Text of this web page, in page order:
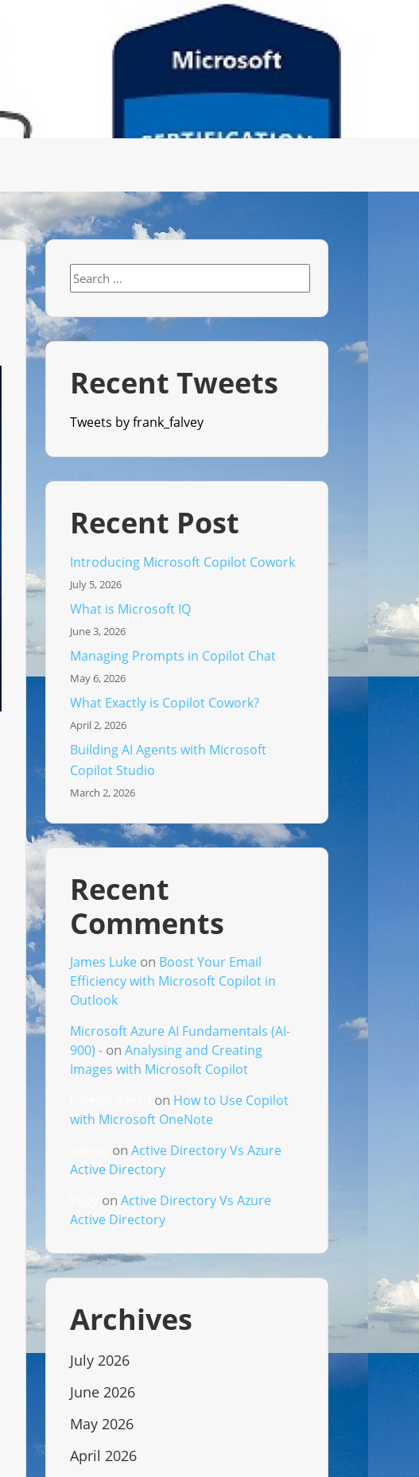
Search
for:
Recent Tweets
Tweets by frank_falvey
Recent Post
Introducing Microsoft Copilot Cowork
July 5, 2026
What is Microsoft IQ
June 3, 2026
Managing Prompts in Copilot Chat
May 6, 2026
What Exactly is Copilot Cowork?
April 2, 2026
Building AI Agents with Microsoft
Copilot Studio
March 2, 2026
Recent
Comments
James Luke on Boost Your Email
Efficiency with Microsoft Copilot in
Outlook
Microsoft Azure AI Fundamentals (AI-
900) - on Analysing and Creating
Images with Microsoft Copilot
on How to Use Copilot
with Microsoft OneNote
on Active Directory Vs Azure
Active Directory
on Active Directory Vs Azure
Active Directory
Archives
July 2026
June 2026
May 2026
April 2026